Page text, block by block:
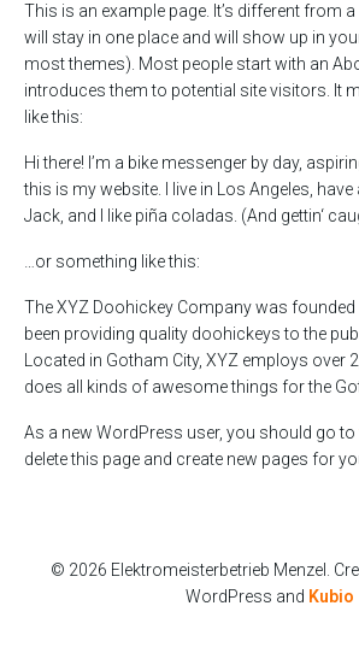
This is an example page. It’s different from
will stay in one place and will show up in
most themes). Most people start with an
introduces them to potential site visitors. It
like this:
Hi there! I’m a bike messenger by day,
this is my website. I live in Los Angeles,
Jack, and I like piña coladas. (And gettin‘
…or something like this:
The XYZ Doohickey Company was founded
been providing quality doohickeys to the
Located in Gotham City, XYZ employs over
does all kinds of awesome things for the
As a new WordPress user, you should go to
delete this page and create new pages for
© 2026 Elektromeisterbetrieb Menzel.
WordPress and Kubio